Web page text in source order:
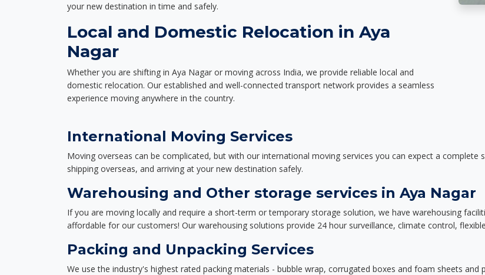
your new destination in time and safely.
Local and Domestic Relocation in Aya
Nagar
Whether you are shifting in Aya Nagar or moving across India, we provide reliable local and
domestic relocation. Our established and well-connected transport network provides a seamless
experience moving anywhere in the country.
International Moving Services
Moving overseas can be complicated, but with our international moving services you can expect a complete
shipping overseas, and arriving at your new destination safely.
Warehousing and Other storage services in Aya Nagar
If you are moving locally and require a short-term or temporary storage solution, we have warehousing
affordable for our customers! Our warehousing solutions provide 24 hour surveillance, climate control,
Packing and Unpacking Services
We use the industry's highest rated packing materials - bubble wrap, corrugated boxes and foam sheets